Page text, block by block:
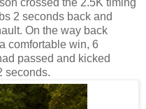
2 seconds back and
On the way back
comfortable win, 6
passed and kicked
seconds.